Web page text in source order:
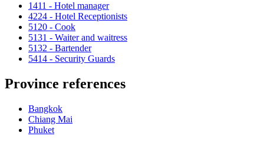
1411 - Hotel manager
4224 - Hotel Receptionists
5120 - Cook
5131 - Waiter and waitress
5132 - Bartender
5414 - Security Guards
Province references
Bangkok
Chiang Mai
Phuket